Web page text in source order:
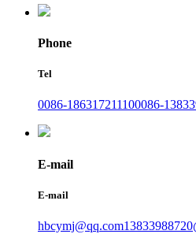
Phone
Tel
0086-186317211100086-
E-mail
E-mail
hbcymj@qq.com